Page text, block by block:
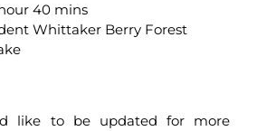
40 mins
Whittaker Berry Forest
like to be updated for more